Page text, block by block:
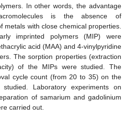
In other words, the advantage
is the absence of
metals with close chemical properties.
imprinted polymers (MIP) were
acid (MAA) and 4-vinylpyridine
The sorption properties (extraction
of the MIPs were studied. The
cycle count (from 20 to 35) on the
Laboratory experiments on
of samarium and gadolinium
carried out.